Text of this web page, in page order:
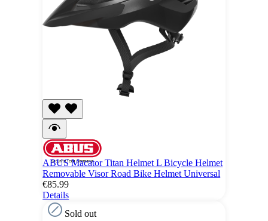
ABUS Macator Titan Helmet L Bicycle Helmet
Removable Visor Road Bike Helmet Universal
€85.99
Details
Sold out